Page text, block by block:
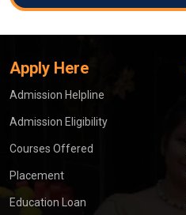
Apply Here
Admission Helpline
Admission Eligibility
Courses Offered
Placement
Education Loan